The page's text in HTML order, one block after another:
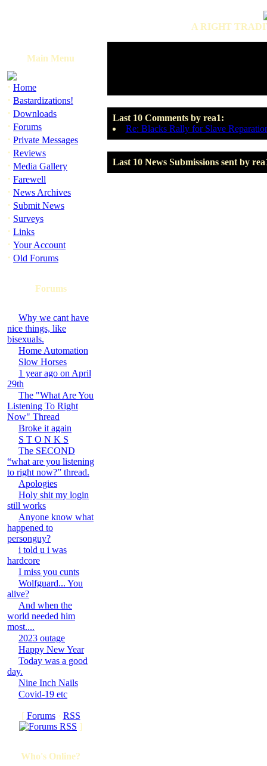
A RIGHT
Main Menu
· Home
· Bastardizations!
· Downloads
· Forums
· Private Messages
· Reviews
· Media Gallery
· Farewell
· News Archives
· Submit News
· Surveys
· Links
· Your Account
· Old Forums
Forums
Why we cant have
nice things, like
bisexuals.
Home Automation
Slow Horses
1 year ago on April
29th
The "What Are You
Listening To Right
Now" Thread
Broke it again
S T O N K S
The SECOND
“what are you listening
to right now?” thread.
Apologies
Holy shit my login
still works
Anyone know what
happened to
personguy?
i told u i was
hardcore
I miss you cunts
Wolfguard... You
alive?
And when the
world needed him
most....
2023 outage
Happy New Year
Today was a good
day.
Nine Inch Nails
Covid-19 etc
[ Forums· RSS
]
Who's Online?
Last 10 Comments by rea1:
Re: Blacks Rally for Slave
Last 10 News Submissions sent by